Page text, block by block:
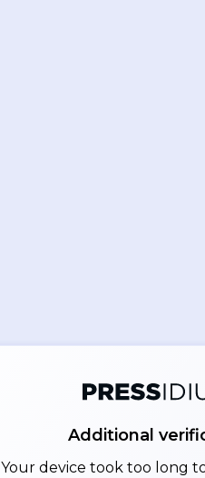
Additional
Your device took too long